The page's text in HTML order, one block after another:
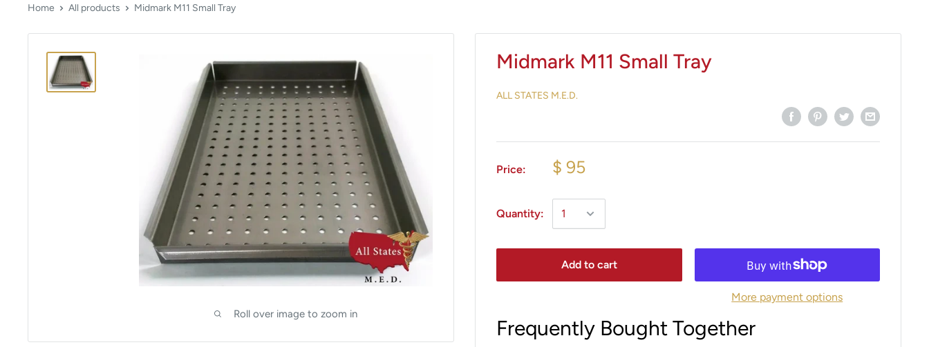
Home All products Midmark M11 Small Tray
Roll over image to zoom in
Midmark M11 Small Tray
ALL STATES M.E.D.
Price: $ 95
Quantity:
Add to cart
More payment options
Frequently Bought Together